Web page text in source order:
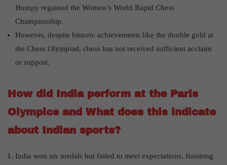
Humpy regained the Women’s World Rapid Chess
Championship.
However, despite historic achievements like the double gold at
the Chess Olympiad, chess has not received sufficient acclaim
or support.
How did India perform at the Paris
Olympics and What does this indicate
about Indian sports?
India won six medals but failed to meet expectations, finishing